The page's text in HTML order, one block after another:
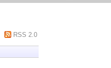
RSS 2.0